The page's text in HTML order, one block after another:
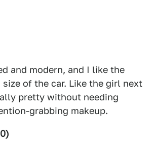
and modern, and I like the
of the car. Like the girl next
pretty without needing
grabbing makeup.